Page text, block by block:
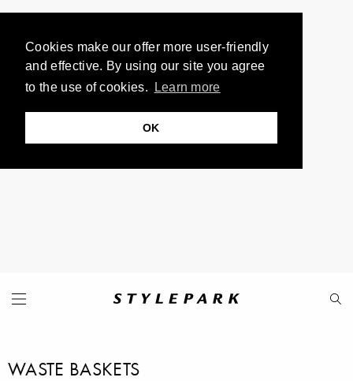
Cookies make our offer more user-friendly
and effective. By using our site you agree
to the use of cookies.
Learn more
OK
WASTE BASKETS